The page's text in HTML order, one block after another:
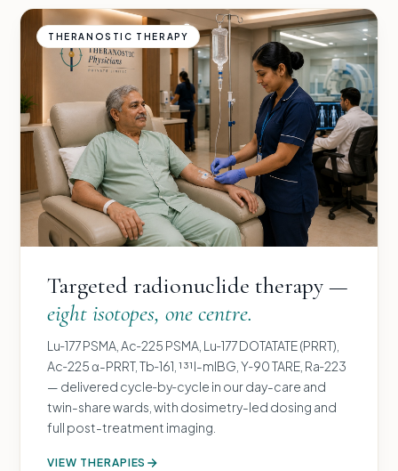
THERANOSTIC THERAPY
Targeted radionuclide therapy —
eight isotopes, one centre.
Lu‑177 PSMA, Ac‑225 PSMA, Lu‑177 DOTATATE (PRRT),
Ac‑225 α-PRRT, Tb‑161, ¹³¹I-mIBG, Y‑90 TARE, Ra‑223
— delivered cycle‑by‑cycle in our day-care and
twin-share wards, with dosimetry-led dosing and
full post-treatment imaging.
VIEW THERAPIES